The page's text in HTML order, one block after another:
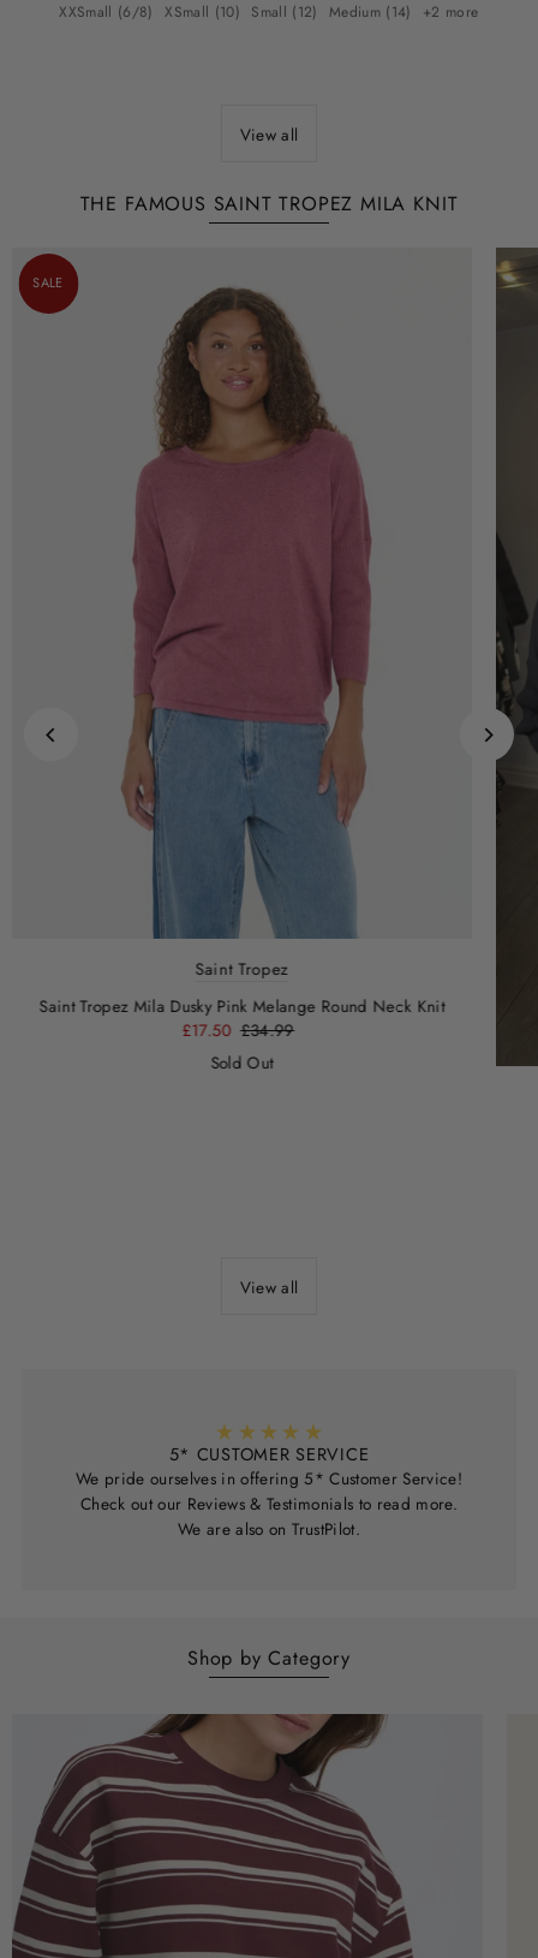
XXSmall (6/8) XSmall (10) Small (12) Medium (14) +2 more
View all
THE FAMOUS SAINT TROPEZ MILA KNIT
SALE
Saint Tropez
Saint Tropez Mila Dusky Pink Melange Round Neck Knit
£17.50 £34.99
Sold Out
View all
5* CUSTOMER SERVICE
We pride ourselves in offering 5* Customer Service!
Check out our Reviews & Testimonials to read more.
We are also on TrustPilot.
Shop by Category